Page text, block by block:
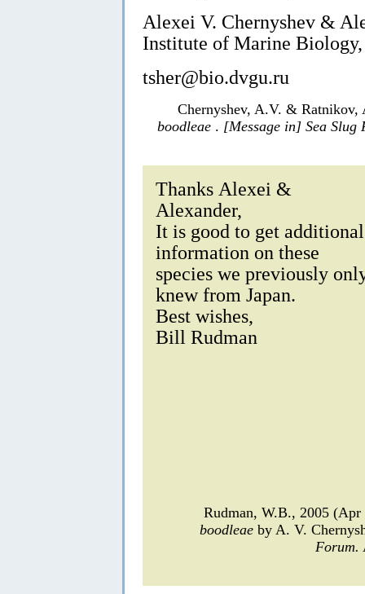
Alexei V. Chernyshev &
Institute of Marine
tsher@bio.dvgu.ru
Chernyshev, A.V. &
boodleae . [Message in] Sea Slug
Thanks Alexei &
Alexander,
It is good to get additional
information on these
species we previously
knew from Japan.
Best wishes,
Bill Rudman
Rudman, W.B., 2005
boodleae by A. V.
Forum.